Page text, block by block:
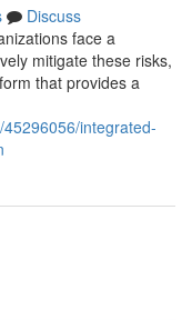
Discuss
face a
mitigate these risks,
that provides a
integrated-